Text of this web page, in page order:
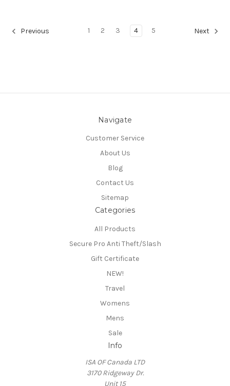
Previous 1 2 3 4 5 Next
Navigate
Customer Service
About Us
Blog
Contact Us
Sitemap
Categories
All Products
Secure Pro Anti Theft/Slash
Gift Certificate
NEW!
Travel
Womens
Mens
Sale
Info
ISA OF Canada LTD
3170 Ridgeway Dr.
Unit 15